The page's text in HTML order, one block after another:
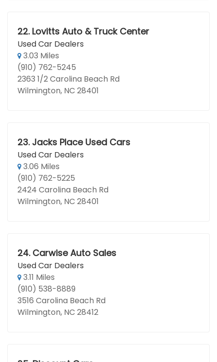
22. Lovitts Auto & Truck Center
Used Car Dealers
3.03 Miles
(910) 762-5245
2363 1/2 Carolina Beach Rd
Wilmington, NC 28401
23. Jacks Place Used Cars
Used Car Dealers
3.06 Miles
(910) 762-5225
2424 Carolina Beach Rd
Wilmington, NC 28401
24. Carwise Auto Sales
Used Car Dealers
3.11 Miles
(910) 538-8889
3516 Carolina Beach Rd
Wilmington, NC 28412